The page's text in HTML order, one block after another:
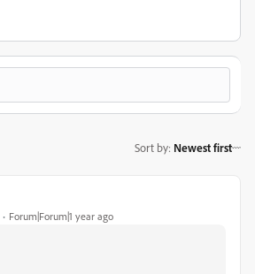
Sort by: Newest first
Forum|Forum|1 year ago